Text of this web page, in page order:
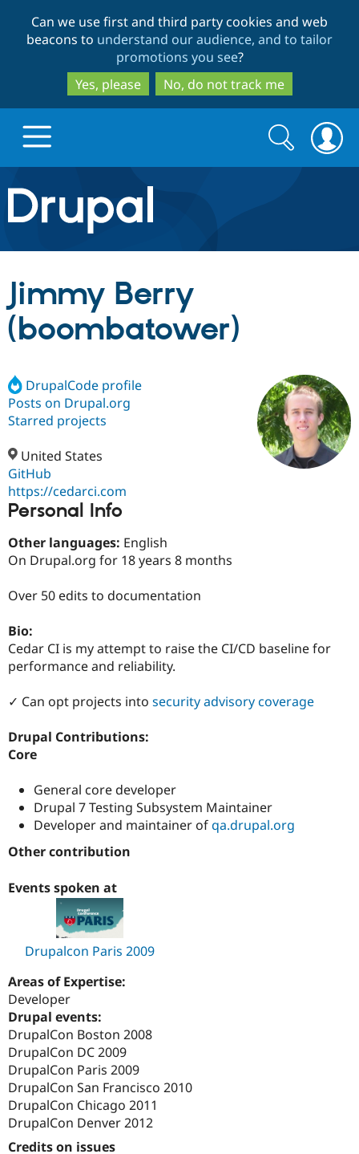
to
main
content
to
search
Can we use first and third party cookies and web
beacons to understand our audience, and to tailor
promotions you see?
Yes, please
No, do not track me
Drupal.org home
Discover Drupal
Drupal AI
Case
Drupal for
Drupal for
eCommerce
Drupal for
Healthcare
Build with Drupal
Getting
Guide
Drupal
Find a
Certified
Become a
Community
About the
Community
Support Drupal
Maker
Drupal
Get Started
Try Drupal CMS
Search
form
Search
Jimmy Berry
(boombatower)
DrupalCode profile
Posts on Drupal.org
Starred projects
United States
GitHub
https://cedarci.com
Personal Info
Other languages: English
On Drupal.org for 18 years 8 months
Over 50 edits to documentation
Bio:
Cedar CI is my attempt to raise the CI/CD baseline for
performance and reliability.
✓ Can opt projects into security advisory coverage
Drupal Contributions:
Core
General core developer
Drupal 7 Testing Subsystem Maintainer
Developer and maintainer ofqa.drupal.org
Other contribution
Events spoken at
Drupalcon Paris 2009
Areas of Expertise:
Developer
Drupal events:
DrupalCon Boston 2008
DrupalCon DC 2009
DrupalCon Paris 2009
DrupalCon San Francisco 2010
DrupalCon Chicago 2011
DrupalCon Denver 2012
Credits on issues